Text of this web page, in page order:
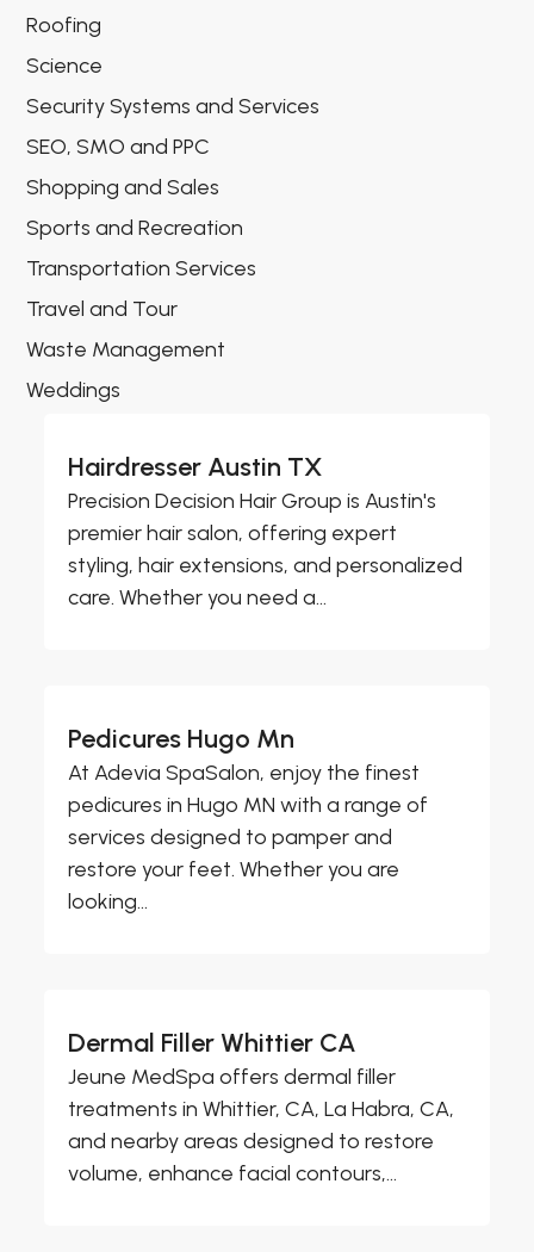
Roofing
Science
Security Systems and Services
SEO, SMO and PPC
Shopping and Sales
Sports and Recreation
Transportation Services
Travel and Tour
Waste Management
Weddings
Hairdresser Austin TX
Precision Decision Hair Group is Austin's
premier hair salon, offering expert
styling, hair extensions, and personalized
care. Whether you need a...
Pedicures Hugo Mn
At Adevia SpaSalon, enjoy the finest
pedicures in Hugo MN with a range of
services designed to pamper and
restore your feet. Whether you are
looking...
Dermal Filler Whittier CA
Jeune MedSpa offers dermal filler
treatments in Whittier, CA, La Habra, CA,
and nearby areas designed to restore
volume, enhance facial contours,...